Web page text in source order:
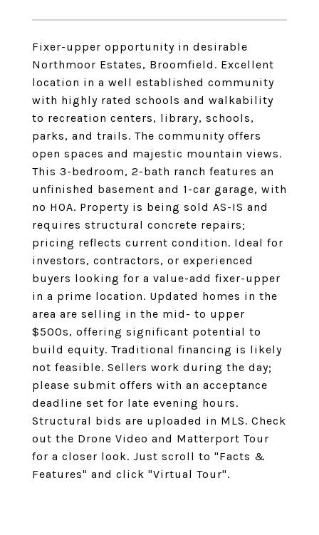
Fixer-upper opportunity in desirable
Northmoor Estates, Broomfield. Excellent
location in a well established community
with highly rated schools and walkability
to recreation centers, library, schools,
parks, and trails. The community offers
open spaces and majestic mountain views.
This 3-bedroom, 2-bath ranch features an
unfinished basement and 1-car garage, with
no HOA. Property is being sold AS-IS and
requires structural concrete repairs;
pricing reflects current condition. Ideal for
investors, contractors, or experienced
buyers looking for a value-add fixer-upper
in a prime location. Updated homes in the
area are selling in the mid- to upper
$500s, offering significant potential to
build equity. Traditional financing is likely
not feasible. Sellers work during the day;
please submit offers with an acceptance
deadline set for late evening hours.
Structural bids are uploaded in MLS. Check
out the Drone Video and Matterport Tour
for a closer look. Just scroll to "Facts &
Features" and click "Virtual Tour".